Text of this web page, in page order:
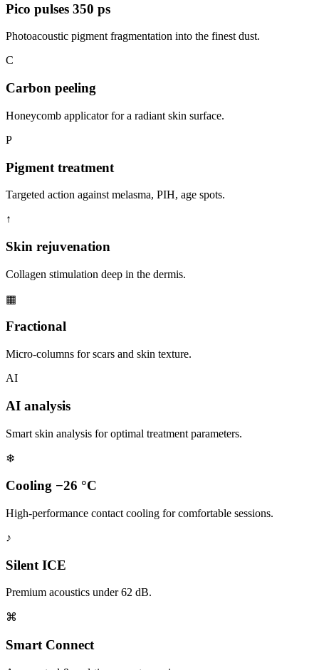
Pico pulses 350 ps
Photoacoustic pigment fragmentation into the finest dust.
C
Carbon peeling
Honeycomb applicator for a radiant skin surface.
P
Pigment treatment
Targeted action against melasma, PIH, age spots.
↑
Skin rejuvenation
Collagen stimulation deep in the dermis.
▦
Fractional
Micro-columns for scars and skin texture.
AI
AI analysis
Smart skin analysis for optimal treatment parameters.
❄
Cooling −26 °C
High-performance contact cooling for comfortable sessions.
♪
Silent ICE
Premium acoustics under 62 dB.
⌘
Smart Connect